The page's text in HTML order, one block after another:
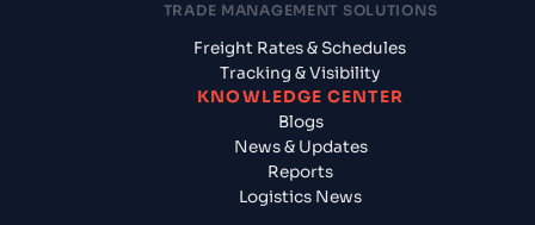
TRADE MANAGEMENT SOLUTIONS
Freight Rates & Schedules
Tracking & Visibility
KNOWLEDGE CENTER
Blogs
News & Updates
Reports
Logistics News